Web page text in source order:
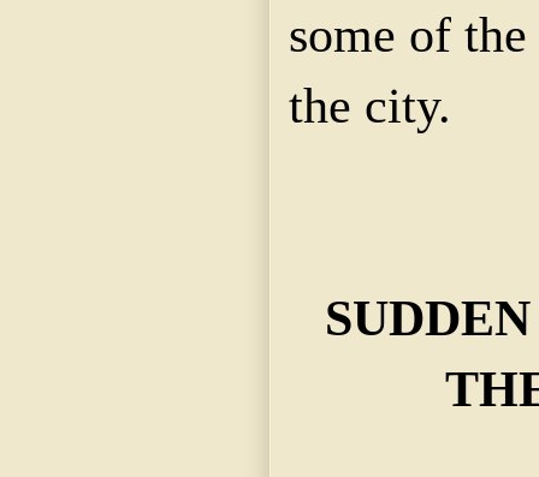
some of
the city.